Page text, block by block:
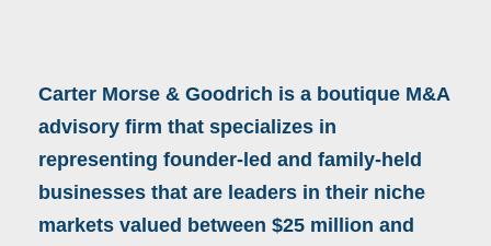
Carter Morse & Goodrich is a boutique M&A
advisory firm that specializes in
representing founder-led and family-held
businesses that are leaders in their niche
markets valued between $25 million and